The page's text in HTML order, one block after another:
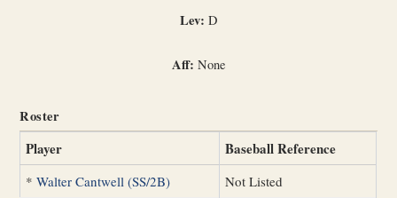
Lev: D
Aff: None
Roster
Player Baseball Reference
*Walter Cantwell (SS/2B) Not Listed